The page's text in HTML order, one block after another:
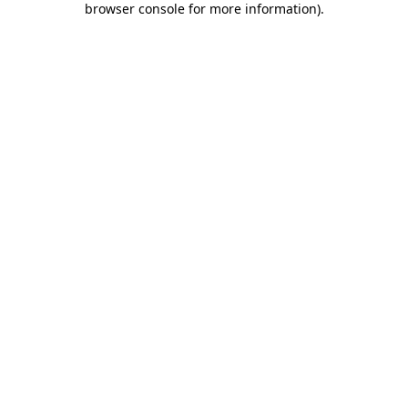
browser console for more information).